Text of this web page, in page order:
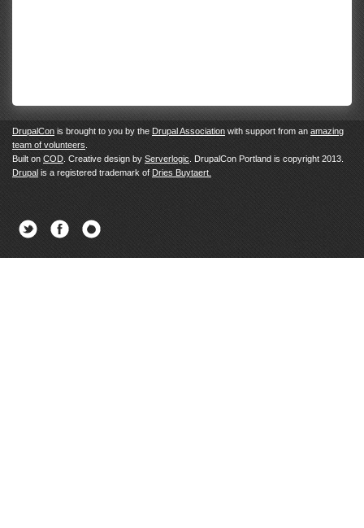
DrupalCon is brought to you by the Drupal Association with support from an amazing
team of volunteers
Built on COD . Creative design by Serverlogic . DrupalCon Portland is copyright 2013.
Drupal is a registered trademark of Dries Buytaert.
Twitter Facebook